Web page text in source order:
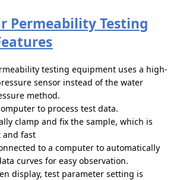
Permeability Testing
testing equipment uses a high-
sensor instead of the water
method.
to process test data.
clamp and fix the sample, which is
and fast
to a computer to automatically
curves for easy observation.
display, test parameter setting is